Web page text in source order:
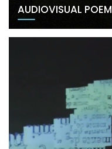
AUDIOVISUAL POEM